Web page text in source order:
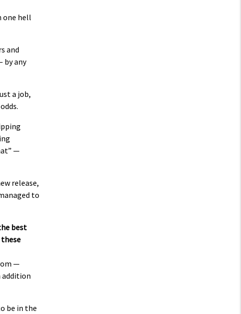
one hell
and
by any
a job,
—
release,
to
best
—
addition
be in the